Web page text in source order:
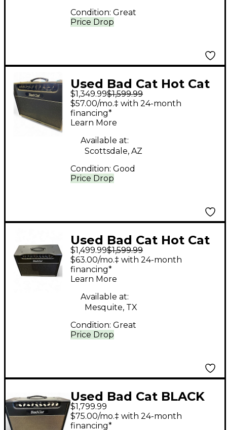
Price Drop
Condition: Great
Used Bad Cat Hot Cat
BCP2205 Tube Guitar
Combo Amp
$1,349.99$1,599.99
Price Drop
$57.00/mo.‡ with 24-month
financing*
Learn More
Available at:
Scottsdale, AZ
Condition: Good
Used Bad Cat Hot Cat
15W 1x12 Tube Guitar
Combo Amp
$1,499.99$1,599.99
Price Drop
$63.00/mo.‡ with 24-month
financing*
Learn More
Available at:
Mesquite, TX
Condition: Great
Used Bad Cat BLACK
CAT BCP2207 Tube
Guitar Combo Amp
$1,799.99
$75.00/mo.‡ with 24-month
financing*